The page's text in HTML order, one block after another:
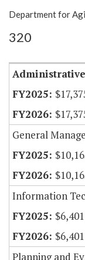
Item Lookup
Department for
320
General
Information
Planning and